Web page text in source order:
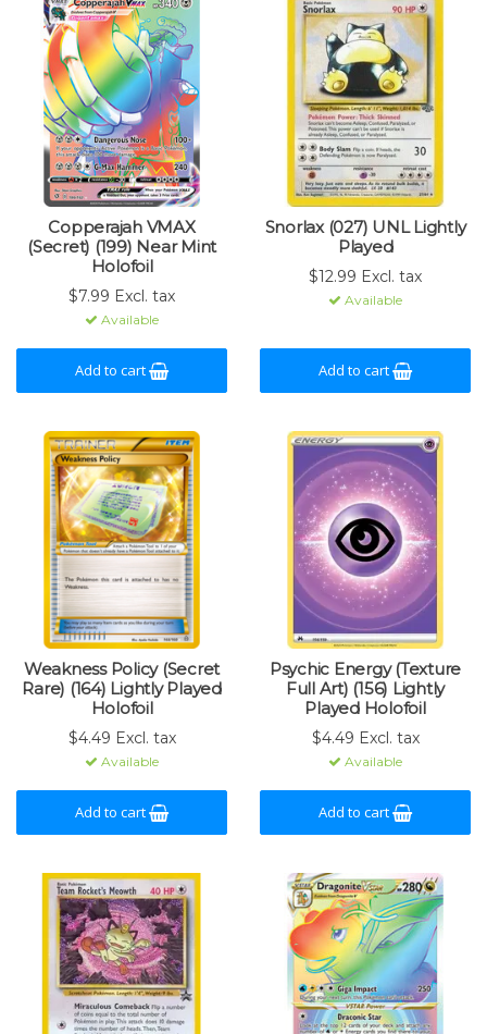
Copperajah VMAX
(Secret) (199) Near Mint
Holofoil
$7.99 Excl. tax
Available
Add to cart
Snorlax (027) UNL Lightly
Played
$12.99 Excl. tax
Available
Add to cart
Weakness Policy (Secret
Rare) (164) Lightly Played
Holofoil
$4.49 Excl. tax
Available
Add to cart
Psychic Energy (Texture
Full Art) (156) Lightly
Played Holofoil
$4.49 Excl. tax
Available
Add to cart